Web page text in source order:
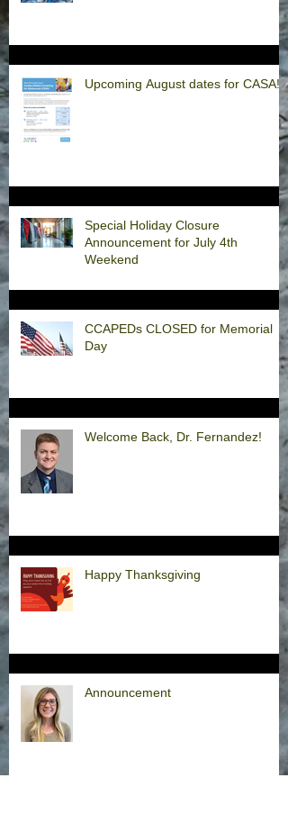
Upcoming August dates for CASA!
Special Holiday Closure
Announcement for July 4th
Weekend
CCAPEDs CLOSED for Memorial
Day
Welcome Back, Dr. Fernandez!
Happy Thanksgiving
Announcement